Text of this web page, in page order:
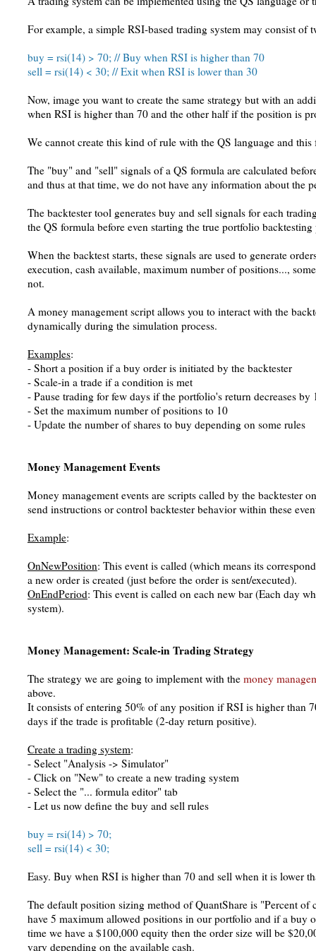
For example, a simple RSI-based trading system may consist of
buy = rsi(14) > 70; // Buy when RSI is higher than 70
sell = rsi(14) < 30; // Exit when RSI is lower than 30
Now, image you want to create the same strategy but with an
when RSI is higher than 70 and the other half if the position is
We cannot create this kind of rule with the QS language and this
The "buy" and "sell" signals of a QS formula are calculated
and thus at that time, we do not have any information about the
The backtester tool generates buy and sell signals for each
the QS formula before even starting the true portfolio backtesting
When the backtest starts, these signals are used to generate
execution, cash available, maximum number of positions...,
not.
A money management script allows you to interact with the
dynamically during the simulation process.
Examples:
- Short a position if a buy order is initiated by the backtester
- Scale-in a trade if a condition is met
- Pause trading for few days if the portfolio's return decreases by
- Set the maximum number of positions to 10
- Update the number of shares to buy depending on some rules
Money Management Events
Money management events are scripts called by the backtester
send instructions or control backtester behavior within these
Example:
OnNewPosition: This event is called (which means its
a new order is created (just before the order is sent/executed).
OnEndPeriod: This event is called on each new bar (Each day
system).
Money Management: Scale-in Trading Strategy
The strategy we are going to implement with the money
above.
It consists of entering 50% of any position if RSI is higher than
days if the trade is profitable (2-day return positive).
Create a trading system:
- Select "Analysis -> Simulator"
- Click on "New" to create a new trading system
- Select the "... formula editor" tab
- Let us now define the buy and sell rules
buy = rsi(14) > 70;
sell = rsi(14) < 30;
Easy. Buy when RSI is higher than 70 and sell when it is lower
The default position sizing method of QuantShare is "Percent of
have 5 maximum allowed positions in our portfolio and if a buy
time we have a $100,000 equity then the order size will be
vary depending on the available cash.